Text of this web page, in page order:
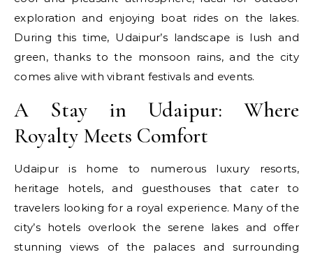
exploration and enjoying boat rides on the lakes.
During this time, Udaipur’s landscape is lush and
green, thanks to the monsoon rains, and the city
comes alive with vibrant festivals and events.
A Stay in Udaipur: Where
Royalty Meets Comfort
Udaipur is home to numerous luxury resorts,
heritage hotels, and guesthouses that cater to
travelers looking for a royal experience. Many of the
city’s hotels overlook the serene lakes and offer
stunning views of the palaces and surrounding